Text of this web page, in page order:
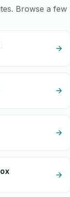
Browse a